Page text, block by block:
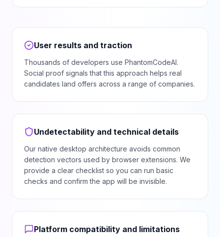
User results and traction
Thousands of developers use PhantomCodeAI.
Social proof signals that this approach helps real
candidates land offers across a range of companies.
Undetectability and technical details
Our native desktop architecture avoids common
detection vectors used by browser extensions. We
provide a clear checklist so you can run basic
checks and confirm the app will be invisible.
Platform compatibility and limitations